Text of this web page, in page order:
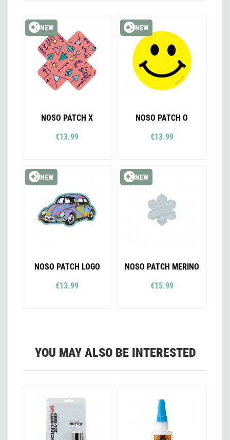
NEW
NOSO PATCH X
€13.99
NEW
NOSO PATCH O
€13.99
NEW
NOSO PATCH LOGO
€13.99
NEW
NOSO PATCH MERINO
€15.99
YOU MAY ALSO BE INTERESTED